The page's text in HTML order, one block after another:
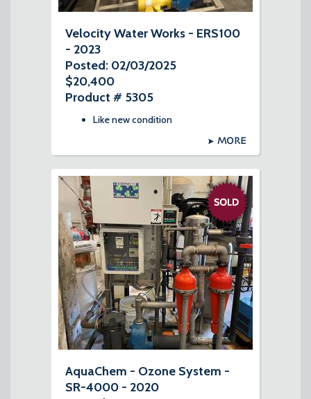
Velocity Water Works - ERS100
- 2023
Posted: 02/03/2025
$20,400
Product # 5305
Like new condition
MORE
AquaChem - Ozone System -
SR-4000 - 2020